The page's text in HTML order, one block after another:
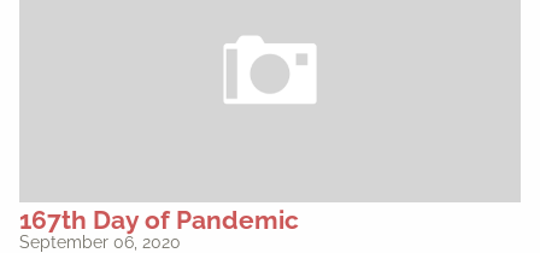
167th Day of Pandemic
September 06, 2020